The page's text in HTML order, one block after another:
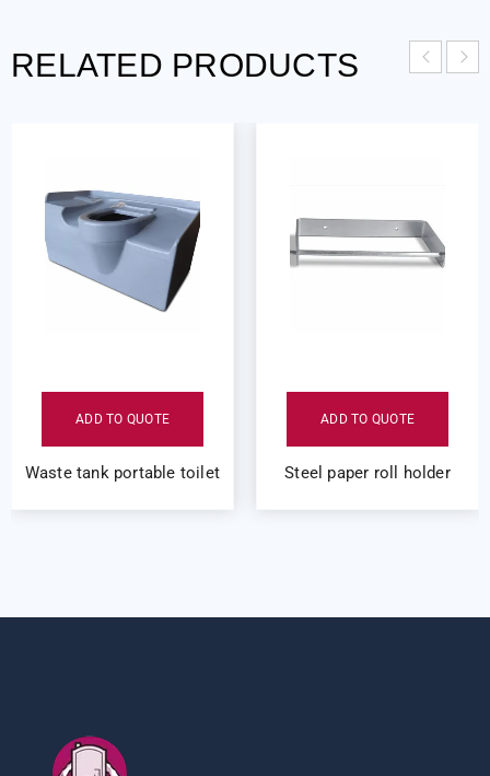
RELATED PRODUCTS
ADD TO QUOTE
Waste tank portable toilet
ADD TO QUOTE
Steel paper roll holder